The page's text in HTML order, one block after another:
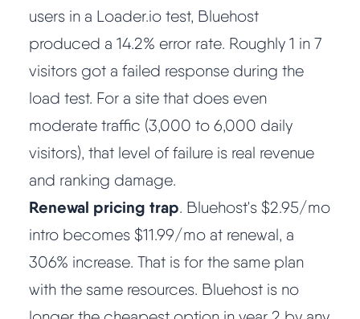
How We Earn
Changelog
Speed Up WordPress
Web Hosting Types
users in a Loader.io test, Bluehost
produced a 14.2% error rate. Roughly 1 in 7
visitors got a failed response during the
load test. For a site that does even
moderate traffic (3,000 to 6,000 daily
visitors), that level of failure is real revenue
and ranking damage.
Renewal pricing trap. Bluehost's $2.95/mo
intro becomes $11.99/mo at renewal, a
306% increase. That is for the same plan
with the same resources. Bluehost is no